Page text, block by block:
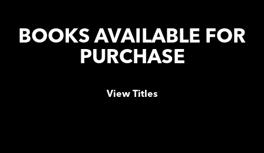
BOOKS AVAILABLE FOR
PURCHASE
View Titles